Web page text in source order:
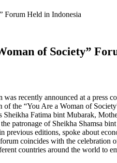
Forum Held in Indonesia
of Society”
recently announced at a
of the “You Are a Woman of
Sheikha Fatima bint Mubarak,
patronage of Sheikha Shamsa
editions, spoke about
coincides with the
countries around the world to